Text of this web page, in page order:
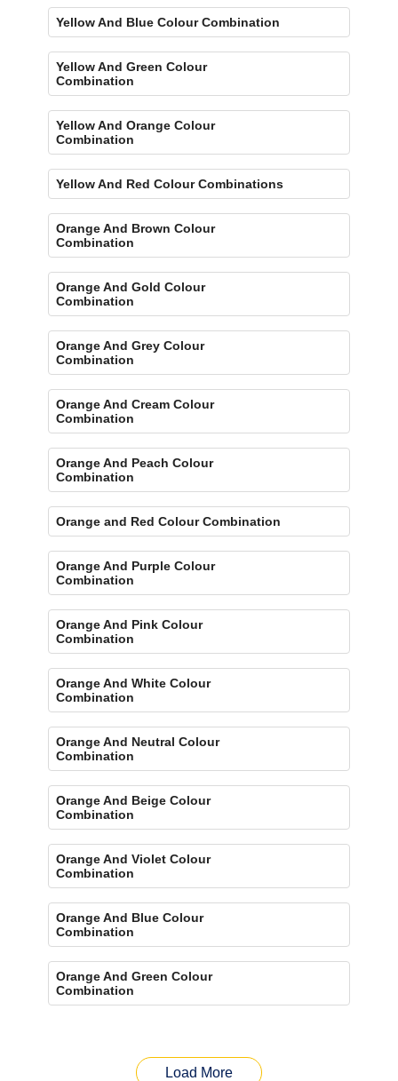
Yellow And Blue Colour Combination
Yellow And Green Colour
Combination
Yellow And Orange Colour
Combination
Yellow And Red Colour Combinations
Orange And Brown Colour
Combination
Orange And Gold Colour
Combination
Orange And Grey Colour
Combination
Orange And Cream Colour
Combination
Orange And Peach Colour
Combination
Orange and Red Colour Combination
Orange And Purple Colour
Combination
Orange And Pink Colour
Combination
Orange And White Colour
Combination
Orange And Neutral Colour
Combination
Orange And Beige Colour
Combination
Orange And Violet Colour
Combination
Orange And Blue Colour
Combination
Orange And Green Colour
Combination
Load More